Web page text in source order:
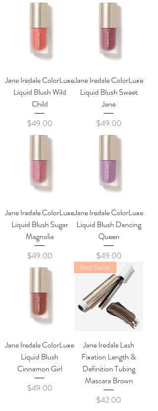
Jane Iredale ColorLuxe
Liquid Blush Wild
Child
Price
$49.00
Jane Iredale ColorLuxe
Liquid Blush Sweet
Jane
Price
$49.00
Jane Iredale ColorLuxe
Liquid Blush Sugar
Magnolia
Price
$49.00
Jane Iredale ColorLuxe
Liquid Blush Dancing
Queen
Price
$49.00
Jane Iredale ColorLuxe
Liquid Blush
Cinnamon Girl
Price
$49.00
Best Seller
Jane Iredale Lash
Fixation Length &
Definition Tubing
Mascara Brown
Price
$42.00